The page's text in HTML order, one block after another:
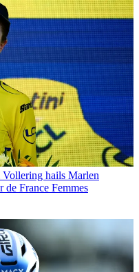
hails Marlen
de France Femmes